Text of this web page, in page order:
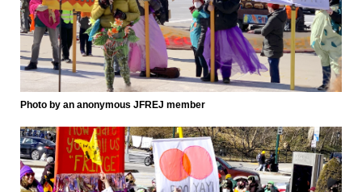
Photo by an anonymous JFREJ member